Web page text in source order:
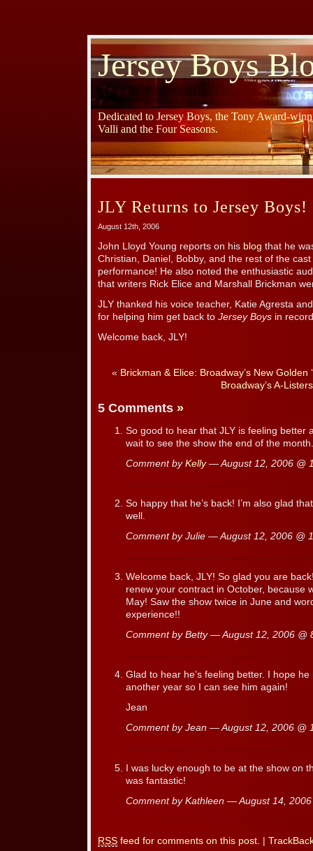
Jersey Boys
Dedicated to Jersey Boys, the Tony Award-
Valli and the Four Seasons.
JLY Returns to Jersey Boys!
August 12th, 2006
John Lloyd Young reports on his blog that he
Christian, Daniel, Bobby, and the rest of the
performance! He also noted the enthusiastic
that writers Rick Elice and Marshall Brickman
JLY thanked his voice teacher, Katie Agresta
for helping him get back to Jersey Boys in
Welcome back, JLY!
« Brickman & Elice: Broadway’s New Golden
Broadway’s A-
5 Comments »
So good to hear that JLY is feeling better
wait to see the show the end of the month.
Comment by Kelly— August 12, 2006 @
So happy that he’s back! I’m also glad
well.
Comment by Julie — August 12, 2006 @
Welcome back, JLY! So glad you are
renew your contract in October, because
May! Saw the show twice in June and
experience!!
Comment by Betty — August 12, 2006 @
Glad to hear he’s feeling better. I hope
another year so I can see him again!
Jean
Comment by Jean — August 12, 2006 @
I was lucky enough to be at the show on
was fantastic!
Comment by Kathleen — August 14,
RSS feed for comments on this post.